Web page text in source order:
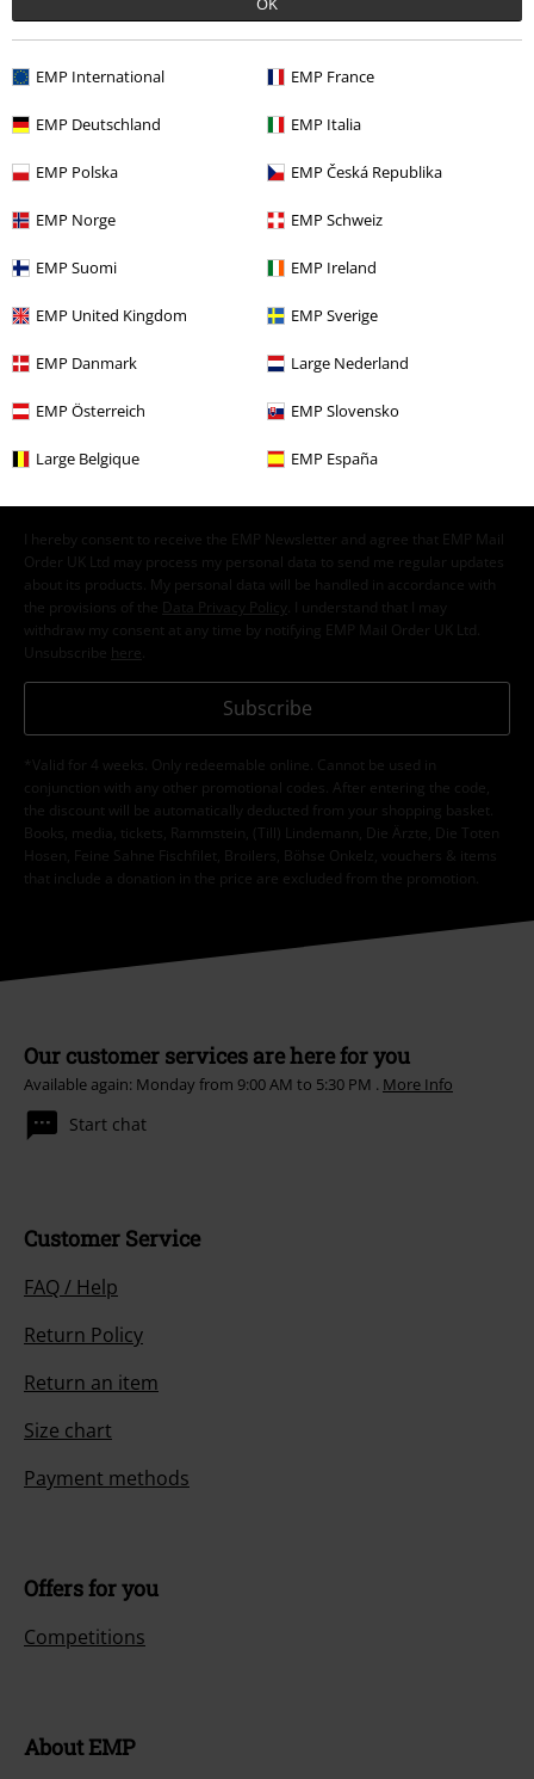
EMP International EMP France
EMP Deutschland EMP Italia
EMP Polska EMP Česká Republika
EMP Norge EMP Schweiz
EMP Suomi EMP Ireland
EMP United Kingdom EMP Sverige
EMP Danmark Large Nederland
EMP Österreich EMP Slovensko
Large Belgique EMP España
Sale Men Clothing Coats
Topics Gothic Clothing Parkas
Topics Gothic Gothic Men
Sale Clothing
New Arrivals Parkas
E-Mail Newsletter
order. More
I hereby consent to receive the EMP Newsletter and agree that EMP Mail
Order UK Ltd may process my personal data to send me regular updates
about its products. My personal data will be handled in accordance with
the provisions of the
Data Privacy Policy
. I understand that I may
withdraw my consent at any time by notifying EMP Mail Order UK Ltd.
Unsubscribe here
Subscribe
*Valid for 4 weeks. Only redeemable online. Cannot be used in
conjunction with any other promotional codes. After entering the code,
the discount will be automatically deducted from your shopping basket.
Books, media, tickets, Rammstein, (Till) Lindemann, Die Ärzte, Die Toten
Hosen, Feine Sahne Fischfilet, Broilers, Böhse Onkelz, vouchers & items
that include a donation in the price are excluded from the promotion.
Our customer services are here for you
Available again: Monday from 9:00 AM to 5:30 PM . More Info
Start chat
Customer Service
FAQ / Help
Return Policy
Return an item
Size chart
Payment methods
Offers for you
Competitions
About EMP